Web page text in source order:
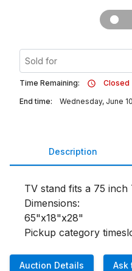
Sold for
Time Remaining:
Closed
End time:
Wednesday, June
Description
TV stand fits a 75 inch
Dimensions:
65"x18"x28"
Pickup category
Auction Details Ask